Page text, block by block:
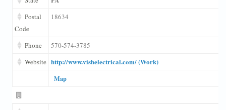
Postal
Code
18634
Phone
570-574-3785
Website http://www.vishelectrical.com/ (Work)
Map